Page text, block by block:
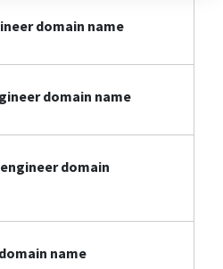
domain name
domain name
domain
name